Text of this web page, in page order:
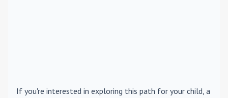
If you're interested in exploring this path for your child, a